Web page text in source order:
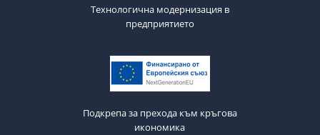
Технологична модернизация в
предприятието
Подкрепа за прехода към кръгова
икономика